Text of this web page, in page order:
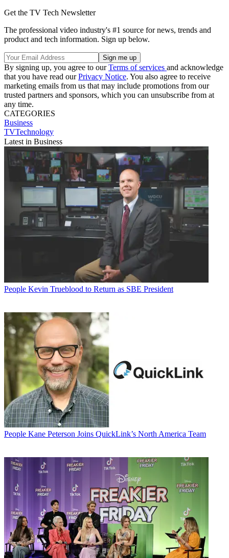
Get the TV Tech Newsletter
The professional video industry's #1 source for news, trends and
product and tech information. Sign up below.
By signing up, you agree to ourTerms of services and acknowledge
that you have read ourPrivacy Notice. You also agree to receive
marketing emails from us that may include promotions from our
trusted partners and sponsors, which you can unsubscribe from at
any time.
CATEGORIES
Business
TVTechnology
Latest in Business
People Kevin Trueblood to Return as SBE President
People Kane Peterson Joins QuickLink’s North America Team